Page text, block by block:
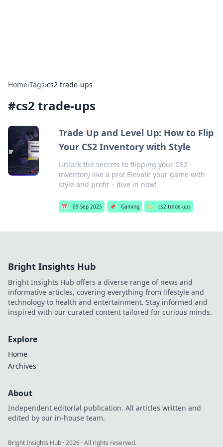
Home›Tags›cs2 trade-ups
#cs2 trade-ups
Trade Up and Level Up: How to Flip
Your CS2 Inventory with Style
Unlock the secrets to flipping your CS2
inventory like a pro! Elevate your game with
style and profit – dive in now!
📅 09 Sep 2025 📌 Gaming 🏷️ cs2 trade-ups
Bright Insights Hub
Bright Insights Hub offers a diverse range of news and
informative articles, covering everything from lifestyle and
technology to health and entertainment. Stay informed and
inspired with our curated content tailored for curious minds.
Explore
Home
Archives
About
Independent editorial publication. All articles written and
edited by our in-house team.
Bright Insights Hub ·2026 · All rights reserved.